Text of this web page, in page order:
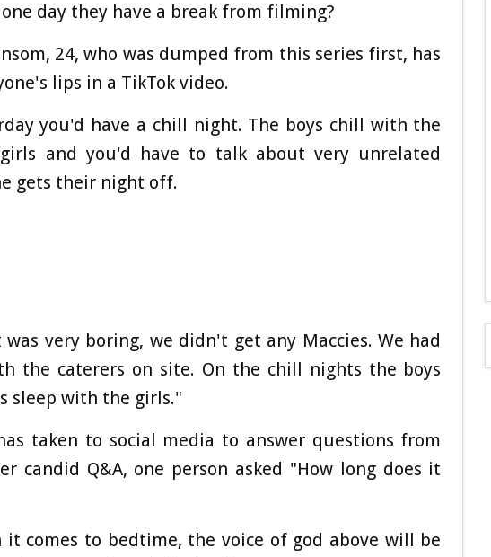
day they have a break from filming?
24, who was dumped from this series first, has
lips in a TikTok video.
you'd have a chill night. The boys chill with the
and you'd have to talk about very unrelated
gets their night off.
very boring, we didn't get any Maccies. We had
the caterers on site. On the chill nights the boys
sleep with the girls."
taken to social media to answer questions from
candid Q&A, one person asked "How long does it
it comes to bedtime, the voice of god above will be